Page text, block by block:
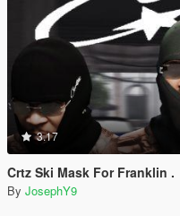
3.17
Crtz Ski Mask For Franklin .
By JosephY9